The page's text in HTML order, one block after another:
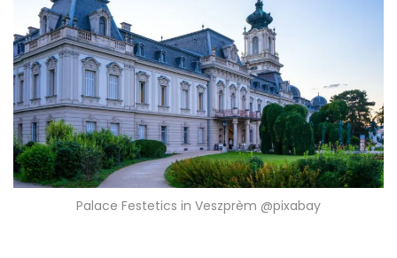
Palace Festetics in Veszprèm @pixabay